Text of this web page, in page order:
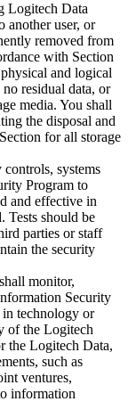
Logitech Data
another user, or
removed from
with Section
and logical
residual data, or
media. You shall
the disposal and
for all storage
systems
Program to
and effective in
Tests should be
parties or staff
the security
monitor,
Security
technology or
of the Logitech
the Logitech Data,
such as
ventures,
information